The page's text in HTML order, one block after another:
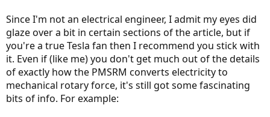
Since I'm not an electrical engineer, I admit my eyes did
glaze over a bit in certain sections of the article, but if
you're a true Tesla fan then I recommend you stick with
it. Even if (like me) you don't get much out of the details
of exactly how the PMSRM converts electricity to
mechanical rotary force, it's still got some fascinating
bits of info. For example: